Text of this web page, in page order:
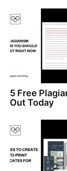
5 Free
Out Today